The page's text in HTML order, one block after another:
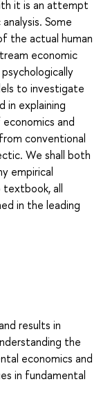
it is an attempt
Some
the actual human
economic
to investigate
in explaining
and
conventional
We shall both
empirical
textbook, all
in the leading
results in
the
economics and
in fundamental